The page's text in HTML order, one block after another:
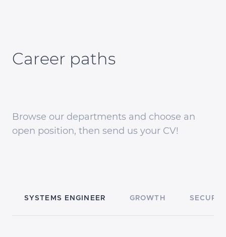
Career paths
Browse our departments and choose an
open position, then send us your CV!
SYSTEMS ENGINEER GROWTH